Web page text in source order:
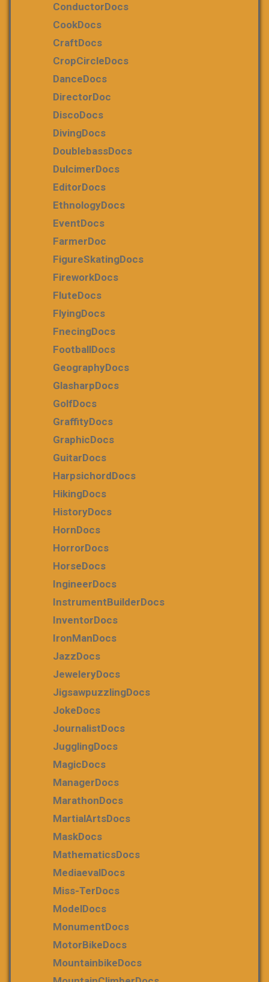
ConductorDocs
CookDocs
CraftDocs
CropCircleDocs
DanceDocs
DirectorDoc
DiscoDocs
DivingDocs
DoublebassDocs
DulcimerDocs
EditorDocs
EthnologyDocs
EventDocs
FarmerDoc
FigureSkatingDocs
FireworkDocs
FluteDocs
FlyingDocs
FnecingDocs
FootballDocs
GeographyDocs
GlasharpDocs
GolfDocs
GraffityDocs
GraphicDocs
GuitarDocs
HarpsichordDocs
HikingDocs
HistoryDocs
HornDocs
HorrorDocs
HorseDocs
IngineerDocs
InstrumentBuilderDocs
InventorDocs
IronManDocs
JazzDocs
JeweleryDocs
JigsawpuzzlingDocs
JokeDocs
JournalistDocs
JugglingDocs
MagicDocs
ManagerDocs
MarathonDocs
MartialArtsDocs
MaskDocs
MathematicsDocs
MediaevalDocs
Miss-TerDocs
ModelDocs
MonumentDocs
MotorBikeDocs
MountainbikeDocs